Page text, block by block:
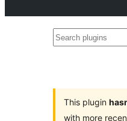
Search
This plugin
with more